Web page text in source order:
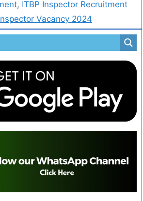
, ITBP Inspector Recruitment
Vacancy 2024